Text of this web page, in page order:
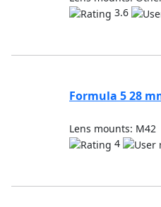
3.6
Formula 5 28
Lens mounts: M42
4